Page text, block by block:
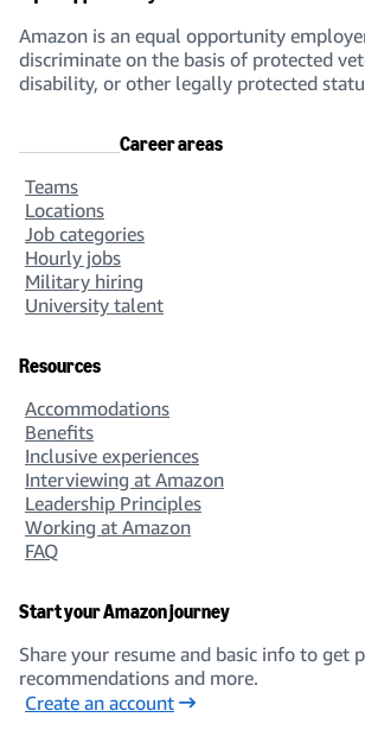
Amazon is an equal opportunity
discriminate on the basis of protected
disability, or other legally protected
Career areas
Teams
Locations
Job categories
Hourly jobs
Military hiring
University talent
Resources
Accommodations
Benefits
Inclusive experiences
Interviewing at Amazon
Leadership Principles
Working at Amazon
FAQ
Start your Amazon journey
Share your resume and basic info to get
recommendations and more.
Create an account